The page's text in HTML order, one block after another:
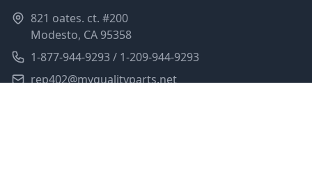
821 oates. ct. #200
Modesto, CA 95358
1-877-944-9293 / 1-209-944-9293
rep402@myqualityparts.net